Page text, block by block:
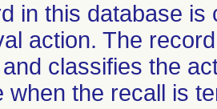
in this database
action. The
classifies the
when the recall is